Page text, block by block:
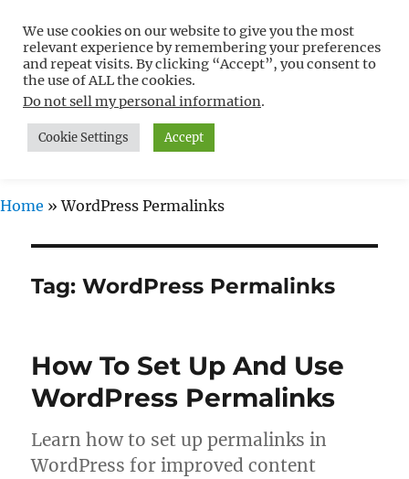
Free WordPress Tutorials For
Non-Techies –
WPCompendium.org
MENU
Home »WordPress Permalinks
Tag:WordPress Permalinks
How To Set Up And Use
WordPress Permalinks
Learn how to set up permalinks in
WordPress for improved content
We use cookies on our website to give you the most
relevant experience by remembering your preferences
and repeat visits. By clicking “Accept”, you consent to
the use of ALL the cookies.
Do not sell my personal information.
Cookie Settings Accept